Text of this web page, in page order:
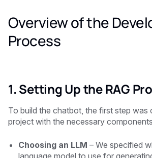
Overview of the
Process
1. Setting Up the RAG
To build the chatbot, the first step was
project with the necessary
Choosing an LLM – We specified
language model to use for